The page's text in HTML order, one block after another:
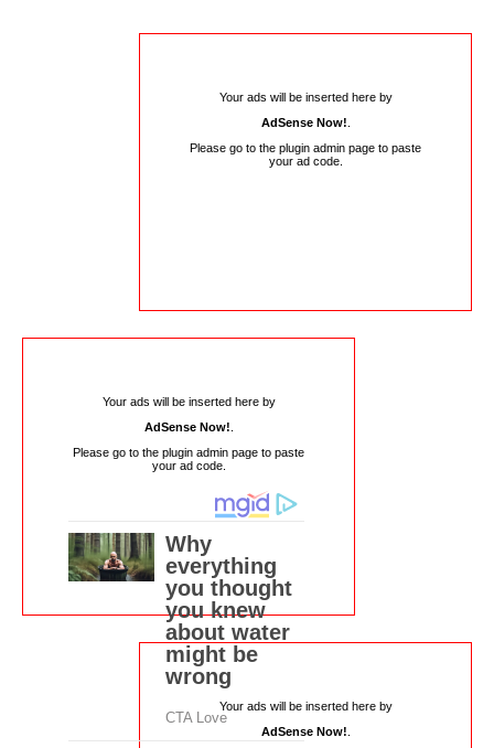
Your ads will be inserted here by
AdSense Now!
Please go to the plugin admin page to paste
your ad code.
Your ads will be inserted here by
AdSense Now!
Please go to the plugin admin page to paste
your ad code.
Your ads will be inserted here by
AdSense Now!